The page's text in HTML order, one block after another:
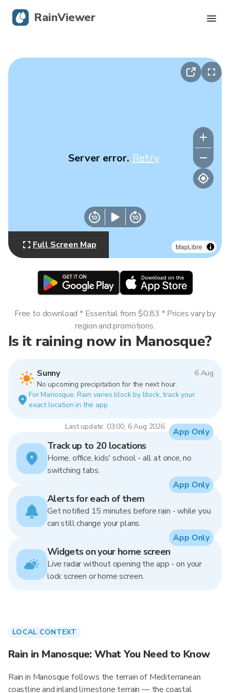
MapLibre
Server error. Retry
Full Screen Map
Is it raining now in Manosque?
Sunny
6 Aug
No upcoming precipitation for the next hour.
For Manosque. Rain varies block by block, track your
exact location in the app.
Last update: 03:00, 6 Aug 2026
Free to download * Essential from $0.83 * Prices vary by
region and promotions.
Track up to 20 locations
Home, office, kids' school - all at once, no
switching tabs.
App Only
Alerts for each of them
Get notified 15 minutes before rain - while you
can still change your plans.
App Only
Widgets on your home screen
Live radar without opening the app - on your
lock screen or home screen.
App Only
LOCAL CONTEXT
Rain in Manosque: What You Need to Know
Rain in Manosque follows the terrain of Mediterranean
coastline and inland limestone terrain — the coastal
RainViewer